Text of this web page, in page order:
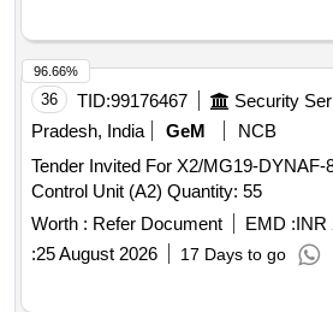
36 TID:99176467
Pradesh, India
GeM
NCB
Tender Invited For X2/MG19-DYNAF-
Control Unit (A2) Quantity: 55
Worth : Refer Document EMD :INR
:25 August 2026 17 Days to go
96.66%